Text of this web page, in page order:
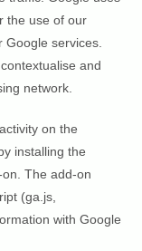
the use of our
services.
and
network.
on the
installing the
The add-on
(ga.js,
with Google